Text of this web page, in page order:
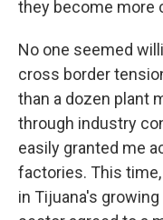
they become more
No one seemed
cross border
than a dozen plant
through industry
easily granted me
factories. This time,
in Tijuana's